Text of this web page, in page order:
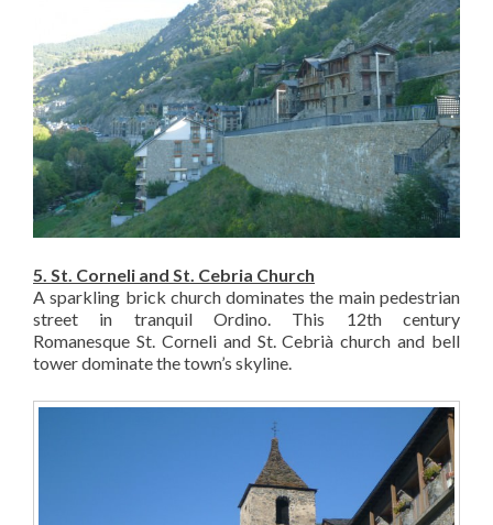
5. St. Corneli and St. Cebria Church
A sparkling brick church dominates the main pedestrian
street in tranquil Ordino. This 12th century
Romanesque St. Corneli and St. Cebrià church and bell
tower dominate the town’s skyline.